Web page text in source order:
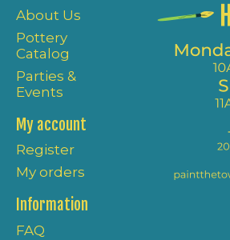
About Us
Pottery
Catalog
Parties &
Events
My account
Register
My orders
Information
FAQ